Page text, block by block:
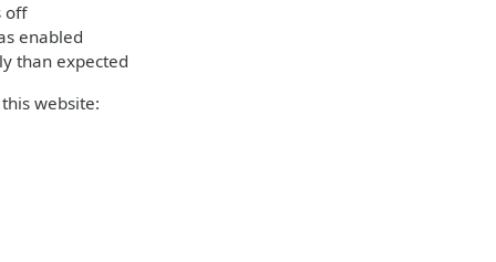
off
enabled
than expected
website: